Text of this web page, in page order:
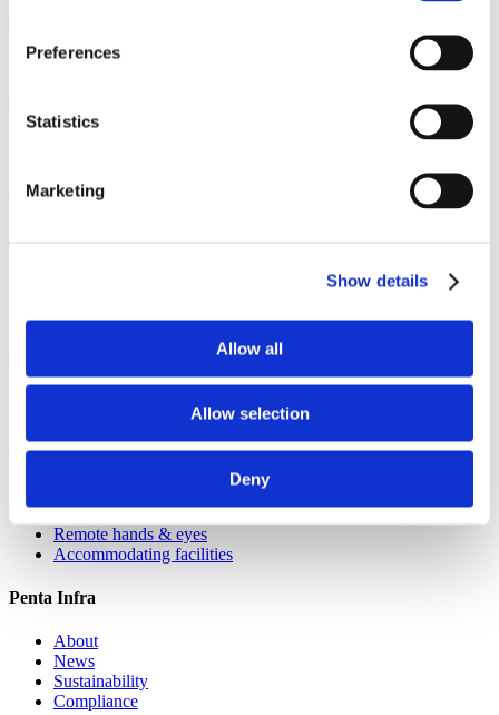
Preferences
Statistics
Marketing
Show details
Allow all
Allow selection
Deny
Brussels
Germany
Leipzig
Services
Network services
Remote hands & eyes
Accommodating facilities
Penta Infra
About
News
Sustainability
Compliance